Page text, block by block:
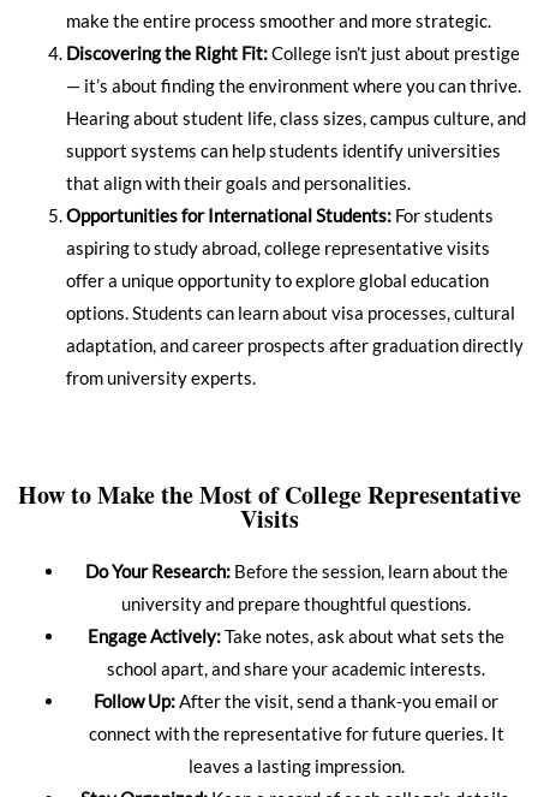
make the entire process smoother and more strategic.
Discovering the Right Fit:College isn’t just about prestige
— it’s about finding the environment where you can thrive.
Hearing about student life, class sizes, campus culture, and
support systems can help students identify universities
that align with their goals and personalities.
Opportunities for International Students: For students
aspiring to study abroad, college representative visits
offer a unique opportunity to explore global education
options. Students can learn about visa processes, cultural
adaptation, and career prospects after graduation directly
from university experts.
How to Make the Most of College Representative
Visits
Do Your Research:Before the session, learn about the
university and prepare thoughtful questions.
Engage Actively:Take notes, ask about what sets the
school apart, and share your academic interests.
Follow Up:After the visit, send a thank-you email or
connect with the representative for future queries. It
leaves a lasting impression.